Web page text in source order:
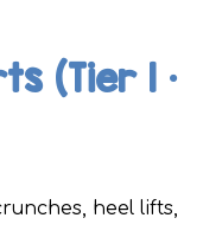
(Tier 1 •
heel lifts,